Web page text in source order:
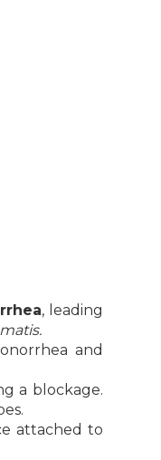
, leading
and
a blockage.
attached to